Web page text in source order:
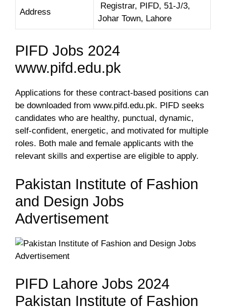
Address
Registrar, PIFD, 51-J/3,
Johar Town, Lahore
PIFD Jobs 2024
www.pifd.edu.pk
Applications for these contract-based positions can
be downloaded from www.pifd.edu.pk. PIFD seeks
candidates who are healthy, punctual, dynamic,
self-confident, energetic, and motivated for multiple
roles. Both male and female applicants with the
relevant skills and expertise are eligible to apply.
Pakistan Institute of Fashion
and Design Jobs
Advertisement
PIFD Lahore Jobs 2024
Pakistan Institute of Fashion